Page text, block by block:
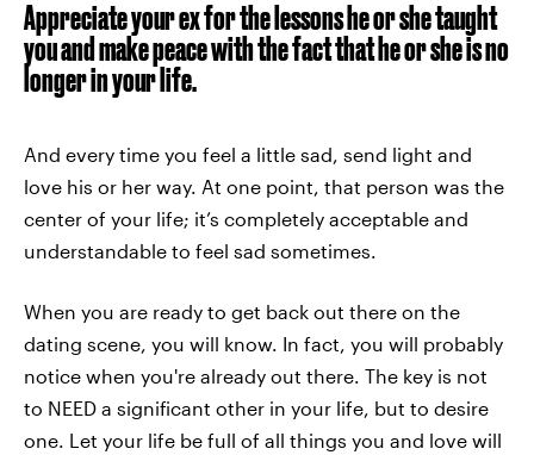
Appreciate your ex for the lessons he or she taught
you and make peace with the fact that he or she is no
longer in your life.
And every time you feel a little sad, send light and
love his or her way. At one point, that person was the
center of your life; it’s completely acceptable and
understandable to feel sad sometimes.
When you are ready to get back out there on the
dating scene, you will know. In fact, you will probably
notice when you're already out there. The key is not
to NEED a significant other in your life, but to desire
one. Let your life be full of all things you and love will